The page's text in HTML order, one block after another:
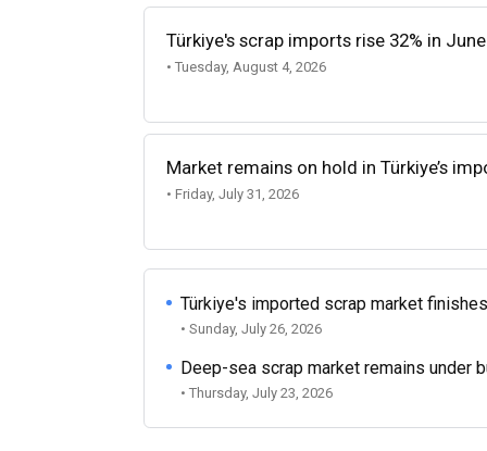
Türkiye's scrap imports rise 32% in June
• Tuesday, August 4, 2026
Market remains on hold in Türkiye’s
• Friday, July 31, 2026
Türkiye's imported scrap market
• Sunday, July 26, 2026
Deep-sea scrap market remains under
• Thursday, July 23, 2026